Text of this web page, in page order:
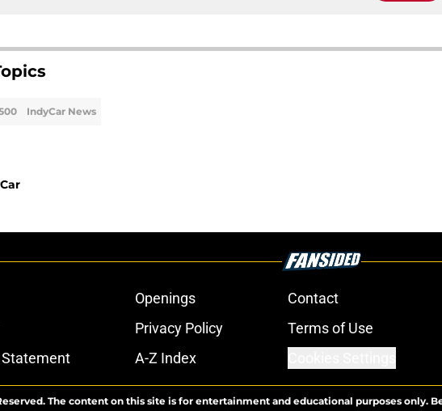
IndyCar News
Openings Contact
Privacy Policy Terms of Use
A-Z Index
The content on this site is for entertainment and educational purposes only.